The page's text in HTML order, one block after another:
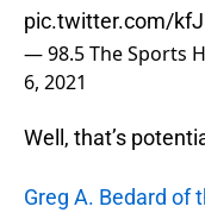
pic.twitter.com/
— 98.5 The Sports
6, 2021
Well, that’s
Greg A. Bedard of